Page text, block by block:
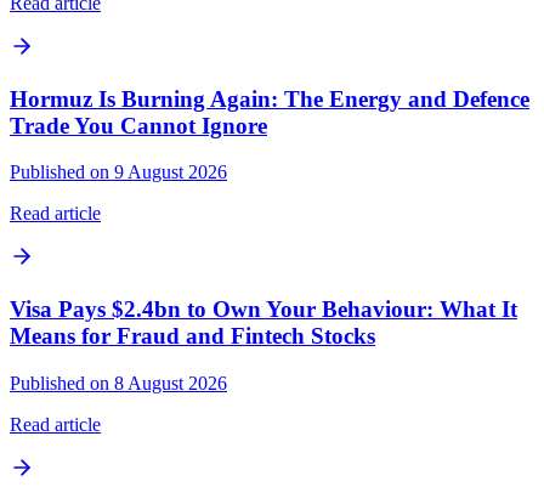
Hormuz Is Burning Again: The Energy and Defence
Trade You Cannot Ignore
Published on 9 August 2026
Read article
Visa Pays $2.4bn to Own Your Behaviour: What It
Means for Fraud and Fintech Stocks
Published on 8 August 2026
Read article